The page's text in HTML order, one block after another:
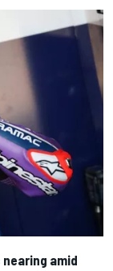
amid